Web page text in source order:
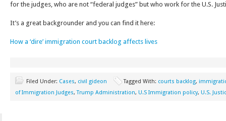
for the judges, who are not “federal judges” but who work for the U.S.
It’s a great backgrounder and you can find it here:
How a ‘dire’ immigration court backlog affects lives
Filed Under: Cases, civil gideon Tagged With: courts backlog,
of Immigration Judges,Trump Administration, U.S Immigration policy, U.S.